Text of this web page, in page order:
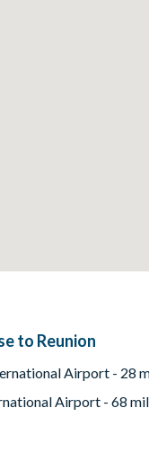
apply for some
to Reunion
Airport - 28
Airport - 68